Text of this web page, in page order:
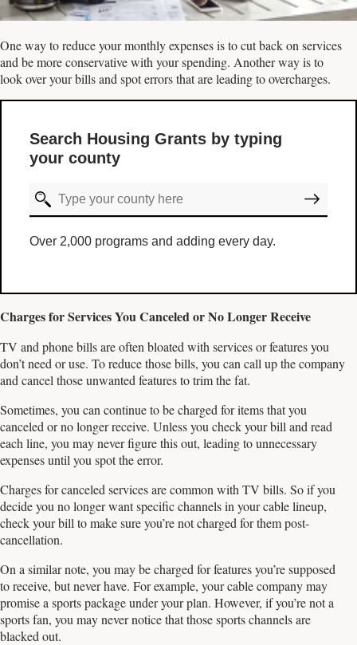
One way to reduce your monthly expenses is to cut back on services
and be more conservative with your spending. Another way is to
look over your bills and spot errors that are leading to overcharges.
Search Housing Grants by typing
your county
Over 2,000 programs and adding every day.
Charges for Services You Canceled or No Longer Receive
TV and phone bills are often bloated with services or features you
don’t need or use. To reduce those bills, you can call up the company
and cancel those unwanted features to trim the fat.
Sometimes, you can continue to be charged for items that you
canceled or no longer receive. Unless you check your bill and read
each line, you may never figure this out, leading to unnecessary
expenses until you spot the error.
Charges for canceled services are common with TV bills. So if you
decide you no longer want specific channels in your cable lineup,
check your bill to make sure you’re not charged for them post-
cancellation.
On a similar note, you may be charged for features you’re supposed
to receive, but never have. For example, your cable company may
promise a sports package under your plan. However, if you’re not a
sports fan, you may never notice that those sports channels are
blacked out.